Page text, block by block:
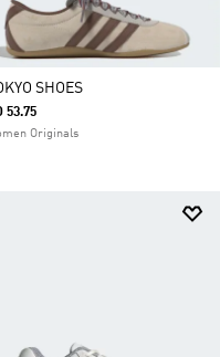
SHOES
53.75
Originals